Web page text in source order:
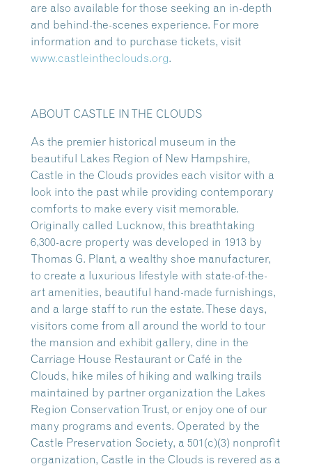
are also available for those seeking an in-depth
and behind-the-scenes experience. For more
information and to purchase tickets, visit
www.castleintheclouds.org.
ABOUT CASTLE IN THE CLOUDS
As the premier historical museum in the
beautiful Lakes Region of New Hampshire,
Castle in the Clouds provides each visitor with a
look into the past while providing contemporary
comforts to make every visit memorable.
Originally called Lucknow, this breathtaking
6,300-acre property was developed in 1913 by
Thomas G. Plant, a wealthy shoe manufacturer,
to create a luxurious lifestyle with state-of-the-
art amenities, beautiful hand-made furnishings,
and a large staff to run the estate. These days,
visitors come from all around the world to tour
the mansion and exhibit gallery, dine in the
Carriage House Restaurant or Café in the
Clouds, hike miles of hiking and walking trails
maintained by partner organization the Lakes
Region Conservation Trust, or enjoy one of our
many programs and events. Operated by the
Castle Preservation Society, a 501(c)(3) nonprofit
organization, Castle in the Clouds is revered as a